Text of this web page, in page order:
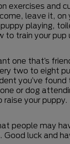
exercises and
leave it,
playing,
train your
one that’s
two to eight
you’ve
or dog
your puppy.
people may
luck and